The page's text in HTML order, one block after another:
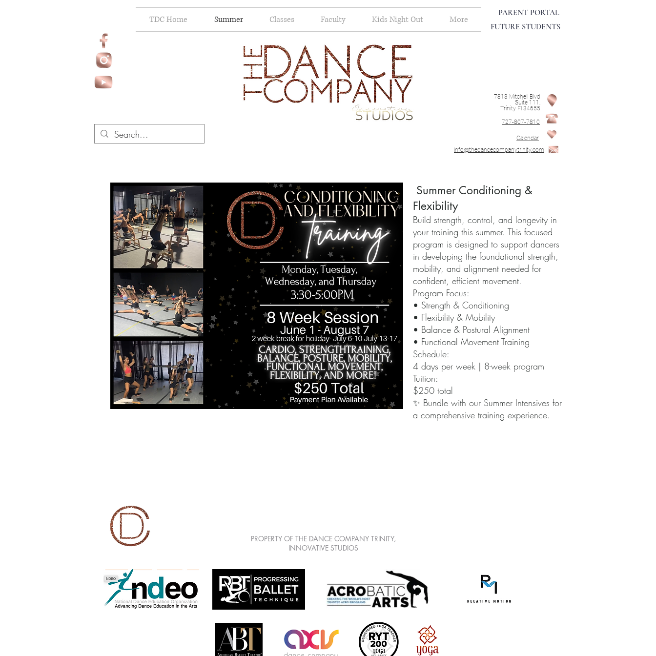
TDC Home Summer Classes Faculty Kids Night Out More
PARENT PORTAL
FUTURE STUDENTS
7813 Mitchell Blvd
Suite 111,
Trinity Fl 34655
727-807-7810
Calendar
info@thedancecompanytrinity.com
Summer Conditioning &
Flexibility
Build strength, control, and longevity in
your training this summer. This focused
program is designed to support dancers
in developing the foundational strength,
mobility, and alignment needed for
confident, efficient movement.
Program Focus:
• Strength & Conditioning
• Flexibility & Mobility
• Balance & Postural Alignment
• Functional Movement Training
Schedule:
4 days per week | 8-week program
Tuition:
$250 total
✨ Bundle with our Summer Intensives for
a comprehensive training experience.
PROPERTY OF THE DANCE COMPANY TRINITY,
INNOVATIVE STUDIOS